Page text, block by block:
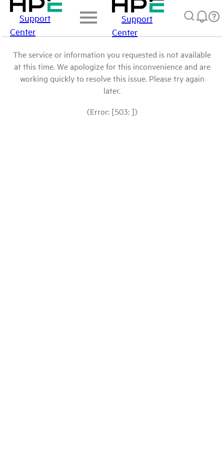
Support
Center
Support
Center
The service or information you requested is not available
at this time. We apologize for this inconvenience and are
working quickly to resolve this issue. Please try again
later.
(Error: [503: ])